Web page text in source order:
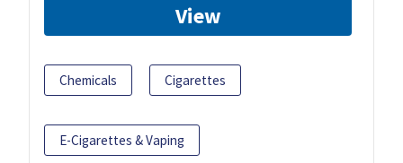
View
Chemicals Cigarettes
E-Cigarettes & Vaping